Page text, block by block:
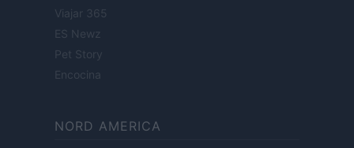
Viajar 365
ES Newz
Pet Story
Encocina
NORD AMERICA